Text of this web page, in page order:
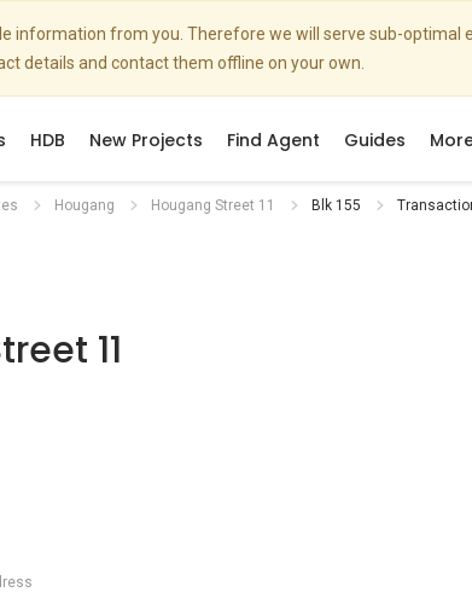
information from you. Therefore we will serve sub-
details and contact them offline on your own.
HDB New Projects Find Agent Guides
Hougang Hougang Street 11 Blk 155
11